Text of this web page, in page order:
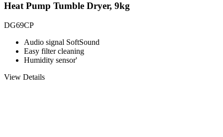
Heat Pump Tumble Dryer, 9kg
DG69CP
Audio signal SoftSound
Easy filter cleaning
Humidity sensor'
View Details